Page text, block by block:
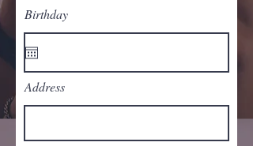
Birthday
Address